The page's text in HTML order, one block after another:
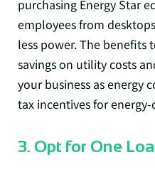
purchasing Energy Star
employees from
less power. The benefits
savings on utility costs
your business as energy
tax incentives for
3. Opt for One